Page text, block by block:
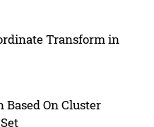
Transform in
On Cluster